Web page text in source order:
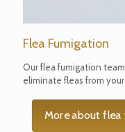
Flea Fumigation
Our flea fumigation
eliminate fleas from
More about